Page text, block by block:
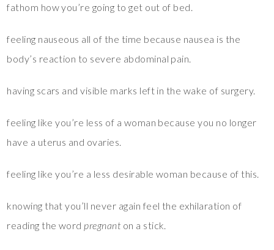
fathom how you’re going to get out of bed.
feeling nauseous all of the time because nausea is the
body’s reaction to severe abdominal pain.
having scars and visible marks left in the wake of surgery.
feeling like you’re less of a woman because you no longer
have a uterus and ovaries.
feeling like you’re a less desirable woman because of this.
knowing that you’ll never again feel the exhilaration of
reading the word pregnant on a stick.